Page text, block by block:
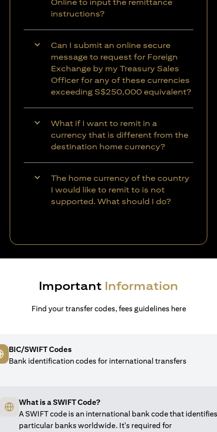
Online to input the remittance
instructions?
Can I submit an online secure
message to request for Foreign
Exchange by my Treasury Sales
Officer for any of these currencies
exceeding S$250,000 equivalent?
What if I want to remit in a
currency that is different from the
destination home currency?
The home currency of the country
I would like to remit to is not
supported. What should I do?
Important Information
Find your transfer codes, fees guidelines here
BIC/SWIFT Codes
Bank identification codes for international transfers
What is a SWIFT Code?
A SWIFT code is an international bank code that identifies
particular banks worldwide. It's required for